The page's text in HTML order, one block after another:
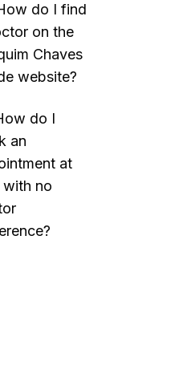
do I find
on the
Chaves
website?
do I
an
at
with no